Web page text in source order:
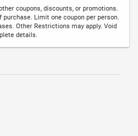
coupons, discounts, or promotions.
Limit one coupon per person.
Other Restrictions may apply. Void
details.